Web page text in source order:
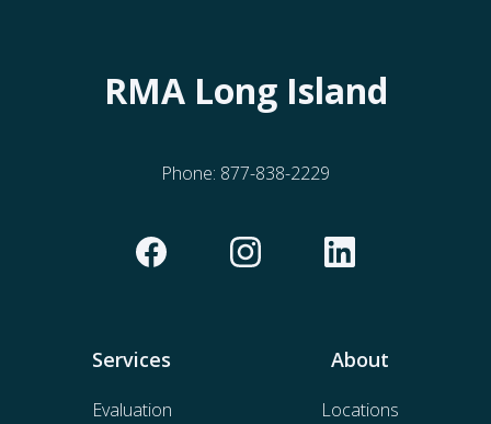
RMA Long Island
Phone: 877-838-2229
Services
Evaluation
About
Locations